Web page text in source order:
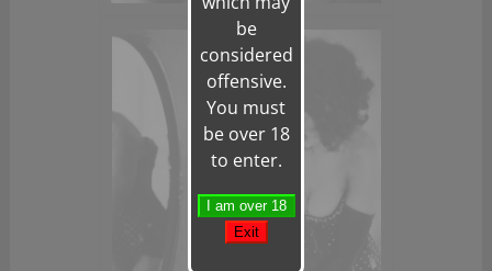
be
considered
offensive.
You must
be over 18
to enter.